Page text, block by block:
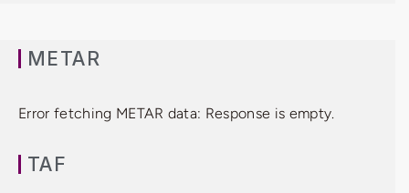
METAR
Error fetching METAR data: Response is empty.
TAF